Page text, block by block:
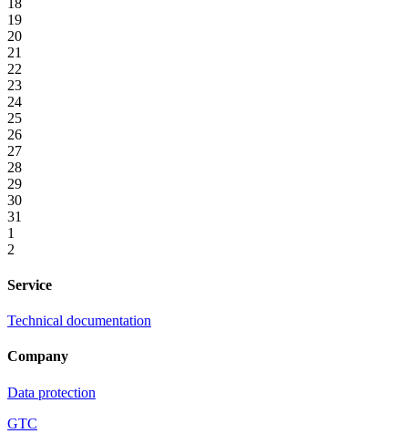
19
20
21
22
23
24
25
26
27
28
29
30
31
1
2
Service
Technical documentation
Company
Data protection
GTC